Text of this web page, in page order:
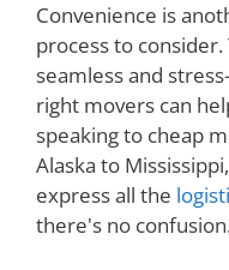
Convenience is
process to
seamless and
right movers can
speaking to cheap
Alaska to
express all the
there's no